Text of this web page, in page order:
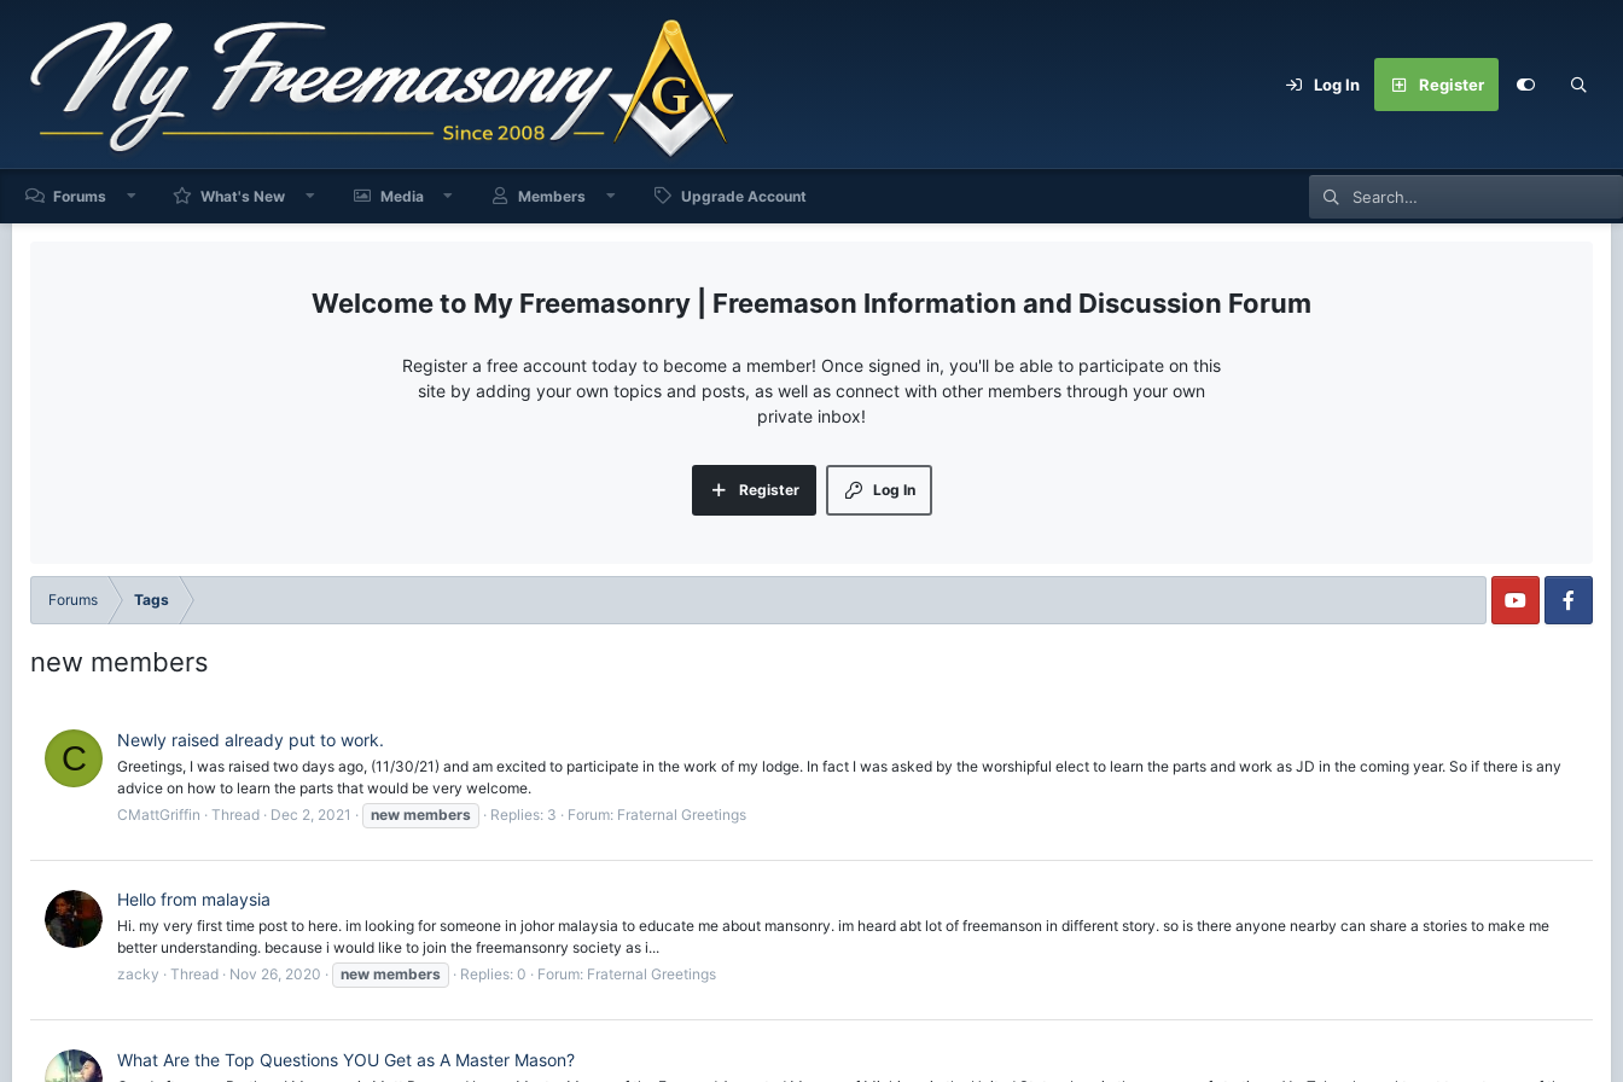
Log In Register
Forums What's New Media Members Upgrade Account
My Freemasonry | Freemason Information and Discussion Forum
Register a free account today to become a member! Once signed in, you'll be able to participate on this
site by adding your own topics and posts, as well as connect with other members through your own
private inbox!
Log In
Register
Forums Tags
new members
C Newly raised already put to work.
Greetings, I was raised two days ago, (11/30/21) and am excited to participate in the work of my lodge. In fact I was asked by the worshipful elect to learn the parts and work as JD in the coming year. So if there is any
advice on how to learn the parts that would be very welcome.
CMattGriffin
Thread Dec 2, 2021 new members Replies: 3 Forum: Fraternal Greetings
Hello from malaysia
Hi. my very first time post to here. im looking for someone in johor malaysia to educate me about mansonry. im heard abt lot of freemanson in different story. so is there anyone nearby can share a stories to make me
better understanding. because i would like to join the freemansonry society as i...
zacky
Thread Nov 26, 2020 new members Replies: 0 Forum: Fraternal Greetings
What Are the Top Questions YOU Get as A Master Mason?